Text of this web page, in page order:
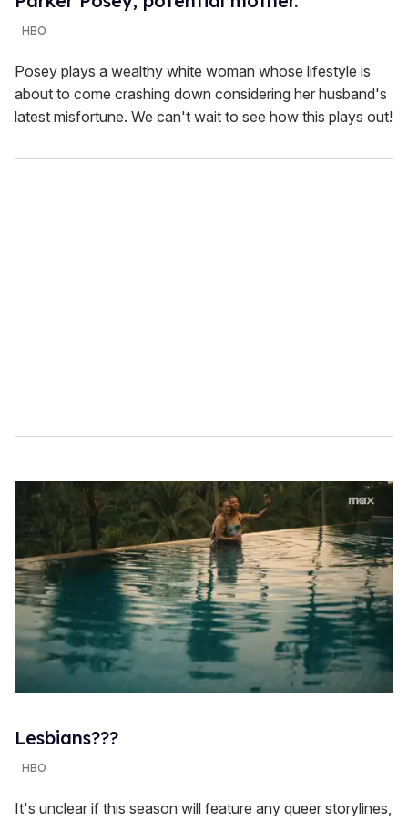
HBO
Posey plays a wealthy white woman whose lifestyle is
about to come crashing down considering her husband's
latest misfortune. We can't wait to see how this plays out!
Lesbians???
HBO
It's unclear if this season will feature any queer storylines,